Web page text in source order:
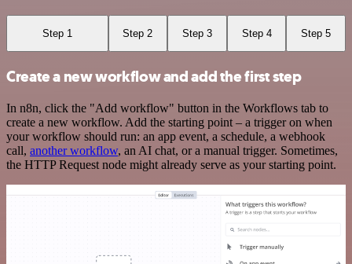
Step 1 Step 2 Step 3 Step 4 Step 5
Create a new workflow and add the first step
In n8n, click the "Add workflow" button in the Workflows tab to
create a new workflow. Add the starting point – a trigger on when
your workflow should run: an app event, a schedule, a webhook
call, another workflow, an AI chat, or a manual trigger. Sometimes,
the HTTP Request node might already serve as your starting point.